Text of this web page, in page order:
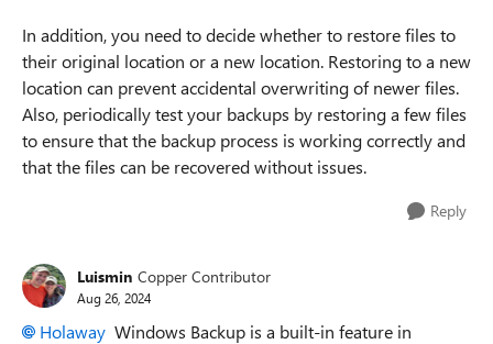
In addition, you need to decide whether to restore files to
their original location or a new location. Restoring to a new
location can prevent accidental overwriting of newer files.
Also, periodically test your backups by restoring a few files
to ensure that the backup process is working correctly and
that the files can be recovered without issues.
Reply
Luismin Copper Contributor
Aug 26, 2024
Holaway Windows Backup is a built-in feature in